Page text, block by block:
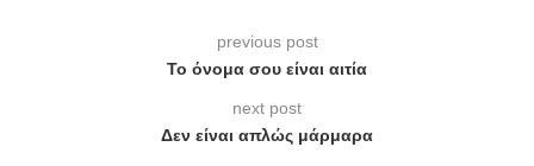
previous post
Το όνομα σου είναι αιτία
next post
Δεν είναι απλώς μάρμαρα